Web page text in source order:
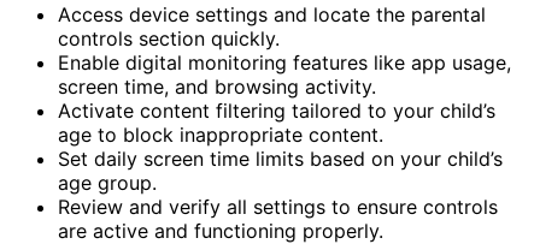
Access device settings and locate the parental
controls section quickly.
Enable digital monitoring features like app usage,
screen time, and browsing activity.
Activate content filtering tailored to your child’s
age to block inappropriate content.
Set daily screen time limits based on your child’s
age group.
Review and verify all settings to ensure controls
are active and functioning properly.